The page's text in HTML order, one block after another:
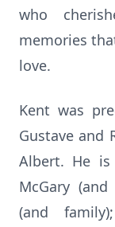
who
memories
love.
Kent was
Gustave and
Albert. He
McGary
(and